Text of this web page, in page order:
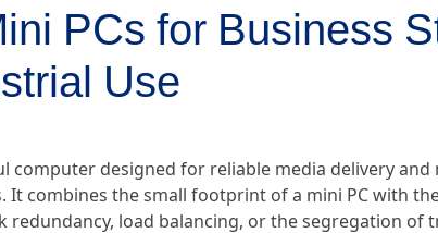
PCs for Business
Use
computer designed for reliable media delivery and
combines the small footprint of a mini PC with
load balancing, or the segregation of